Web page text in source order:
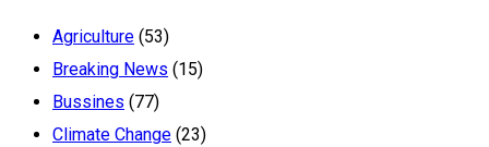
Agriculture (53)
Breaking News (15)
Bussines (77)
Climate Change (23)